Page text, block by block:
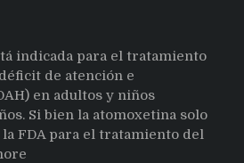
indicada para el tratamiento
de atención e
en adultos y niños
Si bien la atomoxetina solo
FDA para el tratamiento del